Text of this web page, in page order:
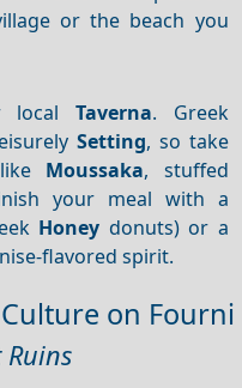
or the beach you
local Taverna. Greek
Setting, so take
Moussaka, stuffed
your meal with a
Honey donuts) or a
flavored spirit.
on Fourni